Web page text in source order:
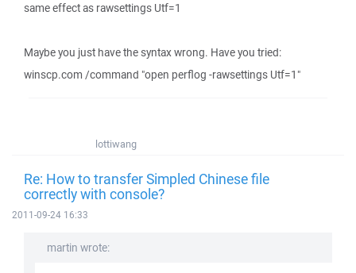
same effect as rawsettings Utf=1
Maybe you just have the syntax wrong. Have you tried:
winscp.com /command "open perflog -rawsettings Utf=1"
lottiwang
Re: How to transfer Simpled Chinese file
correctly with console?
2011-09-24 16:33
martin wrote: